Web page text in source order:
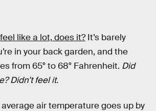
like a lot, does it?It’s barely
in your back garden, and the
from 65° to 68° Fahrenheit. Did
Didn’t feel it.
air temperature goes up by